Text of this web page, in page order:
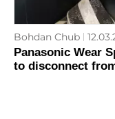
Bohdan Chub
Panasonic Wear
to disconnect